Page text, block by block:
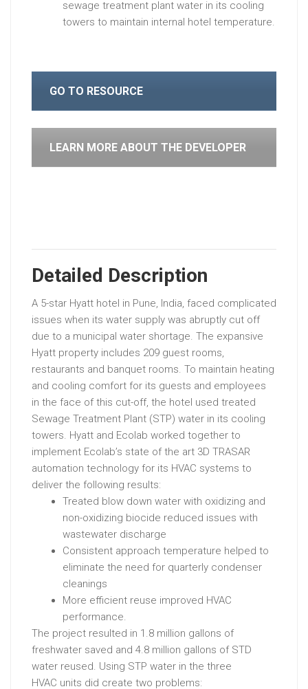
sewage treatment plant water in its cooling
towers to maintain internal hotel temperature.
GO TO RESOURCE
LEARN MORE ABOUT THE DEVELOPER
Detailed Description
A 5-star Hyatt hotel in Pune, India, faced complicated
issues when its water supply was abruptly cut off
due to a municipal water shortage. The expansive
Hyatt property includes 209 guest rooms,
restaurants and banquet rooms. To maintain heating
and cooling comfort for its guests and employees
in the face of this cut-off, the hotel used treated
Sewage Treatment Plant (STP) water in its cooling
towers. Hyatt and Ecolab worked together to
implement Ecolab’s state of the art 3D TRASAR
automation technology for its HVAC systems to
deliver the following results:
Treated blow down water with oxidizing and
non-oxidizing biocide reduced issues with
wastewater discharge
Consistent approach temperature helped to
eliminate the need for quarterly condenser
cleanings
More efficient reuse improved HVAC
performance.
The project resulted in 1.8 million gallons of
freshwater saved and 4.8 million gallons of STD
water reused. Using STP water in the three
HVAC units did create two problems: